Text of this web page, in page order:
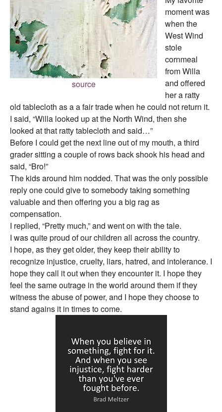
source
moment was
when the
West Wind
stole
cornmeal
from Willa
and offered
her a ratty
old tablecloth as a a fair trade when he could not return it.
I said, “Willa looked up at the North Wind, then she
looked at that ratty tablecloth and said…”
Before I could get the next line out of my mouth, a third
grader sitting a couple of rows back shook his head and
said, “Bro!”
The kids around him nodded. That was the only possible
reply one could give to somebody taking something
valuable and then offering you a big rag as
compensation.
I replied, “Pretty much,” and went on with the tale.
I was quite proud of our children all across the country.
I hope, as they get older, they keep their ability to
recognize injustice, cruelty, liars, hatred, and intolerance. I
hope they call it out when they encounter it. I hope they
feel the same outrage in the world around them if they
witness the abuse of power, and I hope they choose to
stand agains it in times to come.